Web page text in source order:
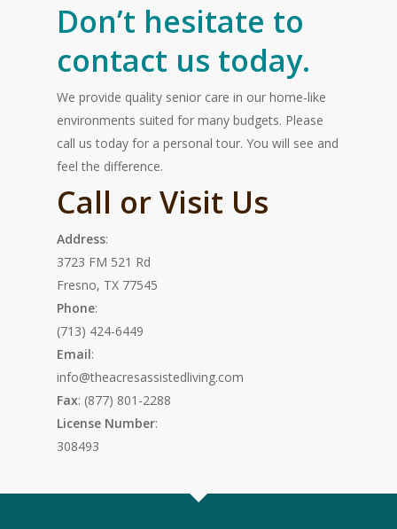
Don’t hesitate to
contact us today.
We provide quality senior care in our home-like
environments suited for many budgets. Please
call us today for a personal tour. You will see and
feel the difference.
Call or Visit Us
Address:
3723 FM 521 Rd
Fresno, TX 77545
Phone:
(713) 424-6449
Email:
info@theacresassistedliving.com
Fax: (877) 801-2288
License Number:
308493